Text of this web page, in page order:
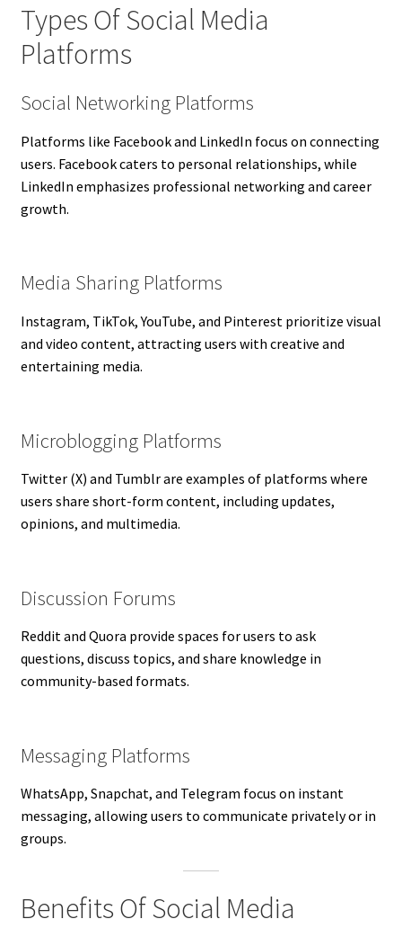
Types Of Social Media
Platforms
Social Networking Platforms
Platforms like Facebook and LinkedIn focus on connecting
users. Facebook caters to personal relationships, while
LinkedIn emphasizes professional networking and career
growth.
Media Sharing Platforms
Instagram, TikTok, YouTube, and Pinterest prioritize visual
and video content, attracting users with creative and
entertaining media.
Microblogging Platforms
Twitter (X) and Tumblr are examples of platforms where
users share short-form content, including updates,
opinions, and multimedia.
Discussion Forums
Reddit and Quora provide spaces for users to ask
questions, discuss topics, and share knowledge in
community-based formats.
Messaging Platforms
WhatsApp, Snapchat, and Telegram focus on instant
messaging, allowing users to communicate privately or in
groups.
Benefits Of Social Media